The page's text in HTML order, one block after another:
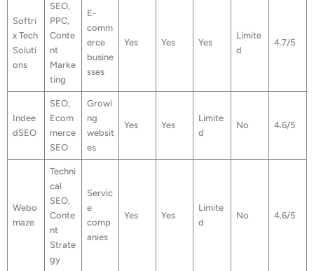
Softri
x Tech
Soluti
ons
SEO,
PPC,
Conte
nt
Marke
ting
E-
comm
erce
busine
sses
Yes Yes Yes
Limite
d
4.7/5
Indee
dSEO
SEO,
Ecom
merce
SEO
Growi
ng
websit
es
Yes Yes
Limite
d
No 4.6/5
Webo
maze
Techni
cal
SEO,
Conte
nt
Strate
gy
Servic
e
comp
anies
Yes Yes
Limite
d
No 4.6/5